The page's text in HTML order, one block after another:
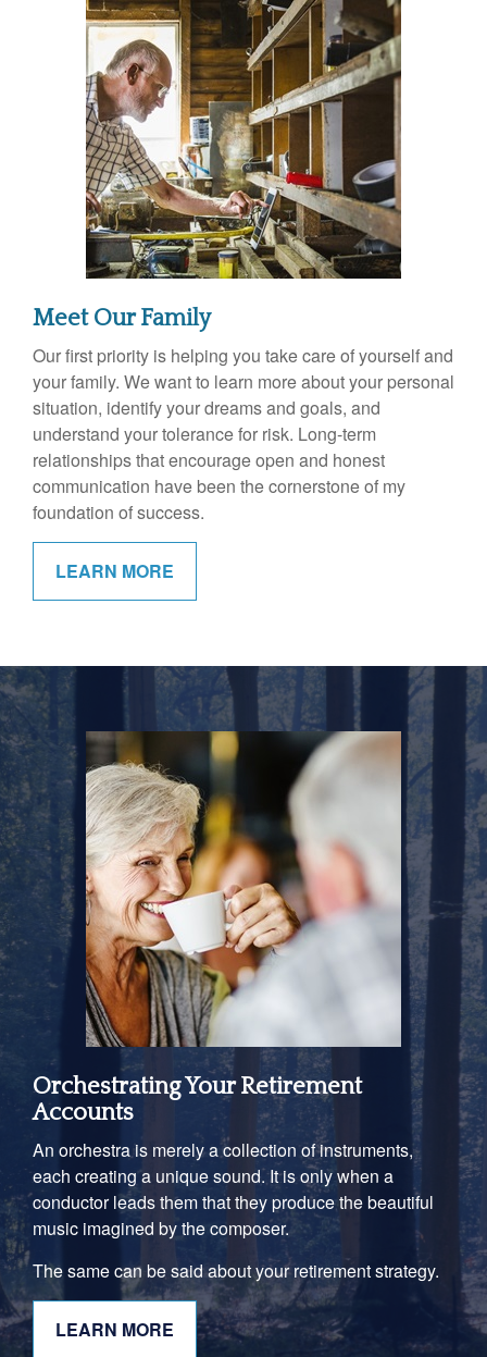
Meet Our Family
Our first priority is helping you take care of yourself and
your family. We want to learn more about your personal
situation, identify your dreams and goals, and
understand your tolerance for risk. Long-term
relationships that encourage open and honest
communication have been the cornerstone of my
foundation of success.
LEARN MORE
Orchestrating Your Retirement
Accounts
An orchestra is merely a collection of instruments,
each creating a unique sound. It is only when a
conductor leads them that they produce the beautiful
music imagined by the composer.
The same can be said about your retirement strategy.
LEARN MORE